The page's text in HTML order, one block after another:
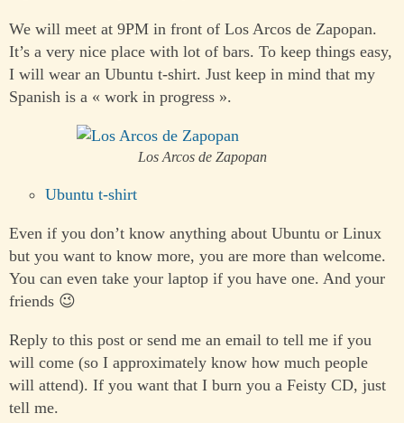
We will meet at 9PM in front of Los Arcos de Zapopan.
It’s a very nice place with lot of bars. To keep things easy,
I will wear an Ubuntu t-shirt. Just keep in mind that my
Spanish is a « work in progress ».
Los Arcos de Zapopan
Ubuntu t-shirt
Even if you don’t know anything about Ubuntu or Linux
but you want to know more, you are more than welcome.
You can even take your laptop if you have one. And your
friends 😉
Reply to this post or send me an email to tell me if you
will come (so I approximately know how much people
will attend). If you want that I burn you a Feisty CD, just
tell me.